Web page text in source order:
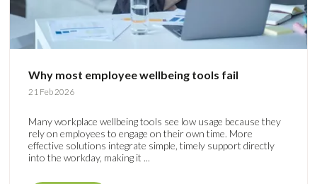
Why most employee wellbeing tools fail
21 Feb 2026
Many workplace wellbeing tools see low usage because they
rely on employees to engage on their own time. More
effective solutions integrate simple, timely support directly
into the workday, making it ...